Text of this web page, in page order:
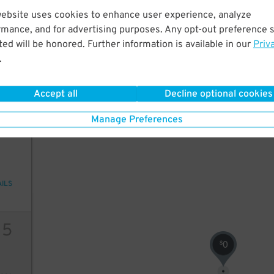
uses cookies to enhance user experience, analyze
and for advertising purposes. Any opt-out preference
will be honored. Further information is available in our
.
Accept all Decline optional cookies
Manage Preferences
49
$0
13